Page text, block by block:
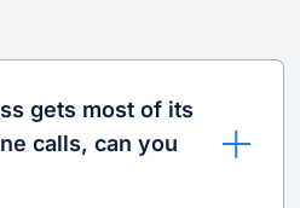
gets most of its
calls, can you